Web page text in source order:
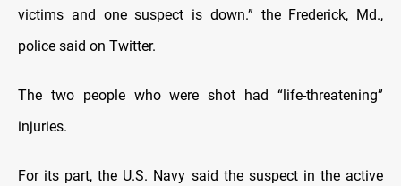
victims and one suspect is down.” the Frederick, Md.,
police said on Twitter.
The two people who were shot had “life-threatening”
injuries.
For its part, the U.S. Navy said the suspect in the active